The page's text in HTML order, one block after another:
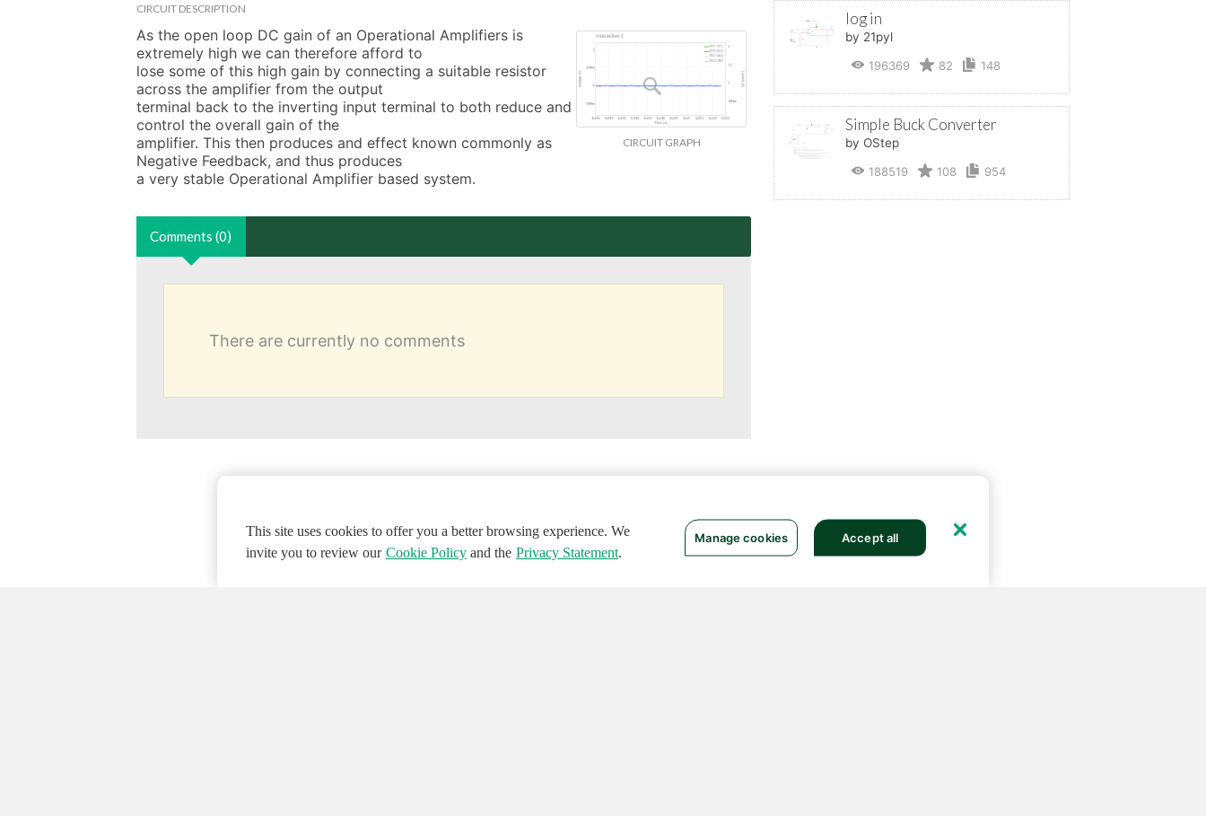
CIRCUIT DESCRIPTION
CIRCUIT GRAPH
As the open loop DC gain of an Operational Amplifiers is
extremely high we can therefore afford to
lose some of this high gain by connecting a suitable resistor
across the amplifier from the output
terminal back to the inverting input terminal to both reduce and
control the overall gain of the
amplifier. This then produces and effect known commonly as
Negative Feedback, and thus produces
a very stable Operational Amplifier based system.
Comments (0)
There are currently no comments
log in
by 21pyl
196369
82 148
Simple Buck Converter
by OStep
188519
108 954
This site uses cookies to offer you a better browsing experience. We
invite you to review our Cookie Policyand the Privacy Statement.
Manage cookies Accept all